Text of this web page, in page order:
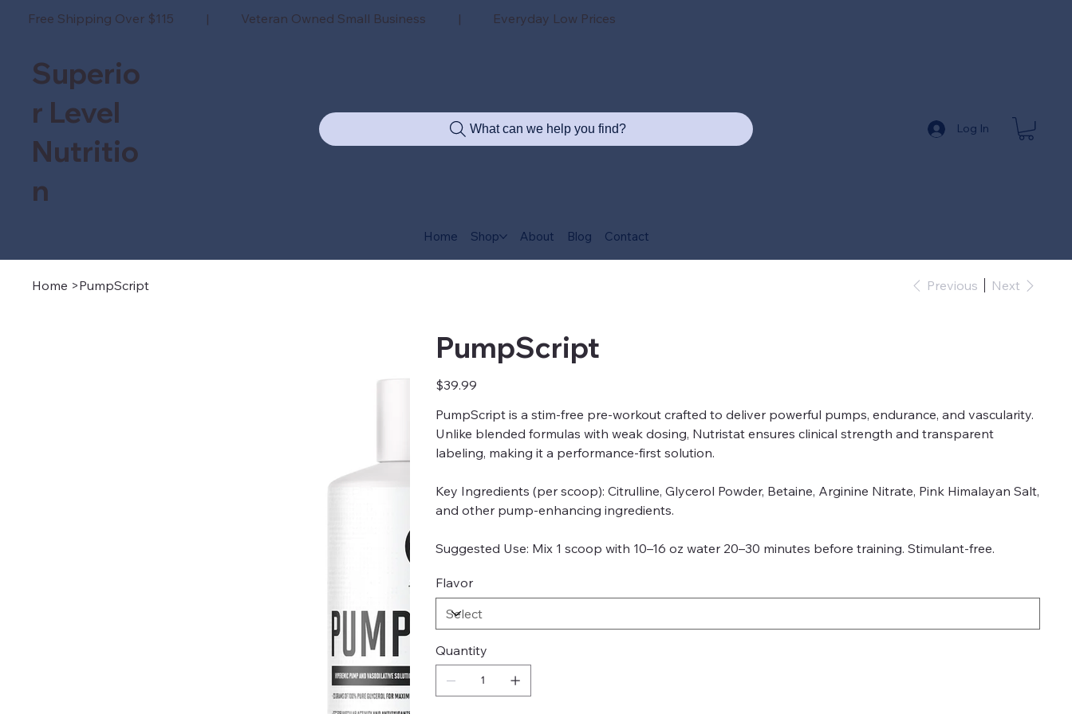
Superio
r Level
Nutritio
n
What can we help you find? Log In
Home Shop About Blog Contact
Free Shipping Over $115 | Veteran Owned Small Business | Everyday Low Prices
Home >PumpScript Previous Next
PumpScript
Price
$39.99
PumpScript is a stim-free pre-workout crafted to deliver powerful pumps, endurance, and vascularity.
Unlike blended formulas with weak dosing, Nutristat ensures clinical strength and transparent
labeling, making it a performance-first solution.
Key Ingredients (per scoop): Citrulline, Glycerol Powder, Betaine, Arginine Nitrate, Pink Himalayan Salt,
and other pump-enhancing ingredients.
Suggested Use: Mix 1 scoop with 10–16 oz water 20–30 minutes before training. Stimulant-free.
Flavor
Quantity